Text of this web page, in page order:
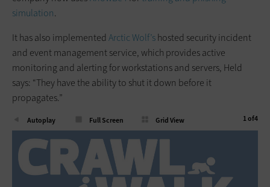
simulation.
It has also implemented Arctic Wolf’shosted security incident
and event management service, which provides active
monitoring and alerting for workstations and servers, Held
says: “They have the ability to shut it down before it
propagates.”
1of4
Autoplay Full Screen Grid View